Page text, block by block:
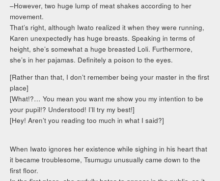
–However, two huge lump of meat shakes according to her
movement.
That’s right, although Iwato realized it when they were running,
Karen unexpectedly has huge breasts. Speaking in terms of
height, she’s somewhat a huge breasted Loli. Furthermore,
she’s in her pajamas. Definitely a poison to the eyes.
[Rather than that, I don’t remember being your master in the first
place]
[What!?… You mean you want me show you my intention to be
your pupil!? Understood! I’ll try my best!]
[Hey! Aren’t you reading too much in what I said?]
When Iwato ignores her existence while sighing in his heart that
it became troublesome, Tsumugu unusually came down to the
first floor.